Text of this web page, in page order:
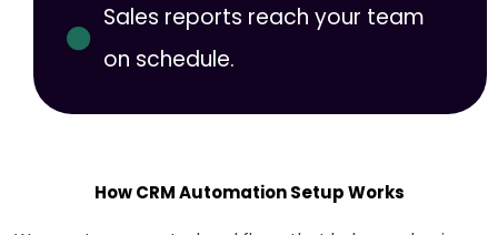
Sales reports reach your team
on schedule.
How CRM Automation Setup Works